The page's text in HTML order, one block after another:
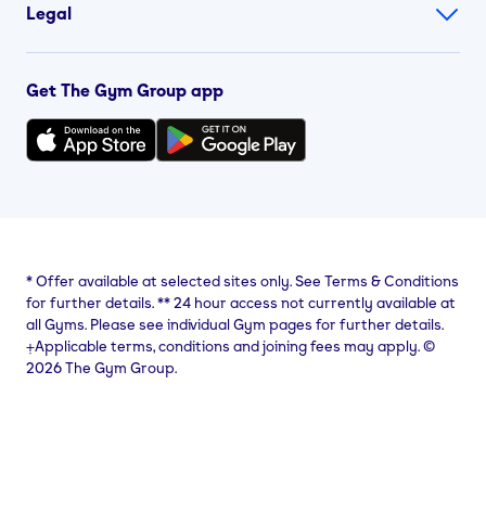
Legal
Get The Gym Group app
*Offer available at selected sites only. See Terms & Conditions
for further details.**24 hour access not currently available at
all Gyms. Please see individual Gym pages for further details.
⨥Applicable terms, conditions and joining fees may apply. ©
2026 The Gym Group.